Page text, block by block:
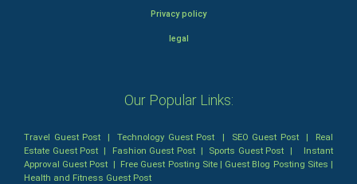
Privacy policy
legal
Our Popular Links:
Travel Guest Post |Technology Guest Post | SEO Guest Post| Real
Estate Guest Post | Fashion Guest Post| Sports Guest Post | Instant
Approval Guest Post | Free Guest Posting Site| Guest Blog Posting Sites |
Health and Fitness Guest Post